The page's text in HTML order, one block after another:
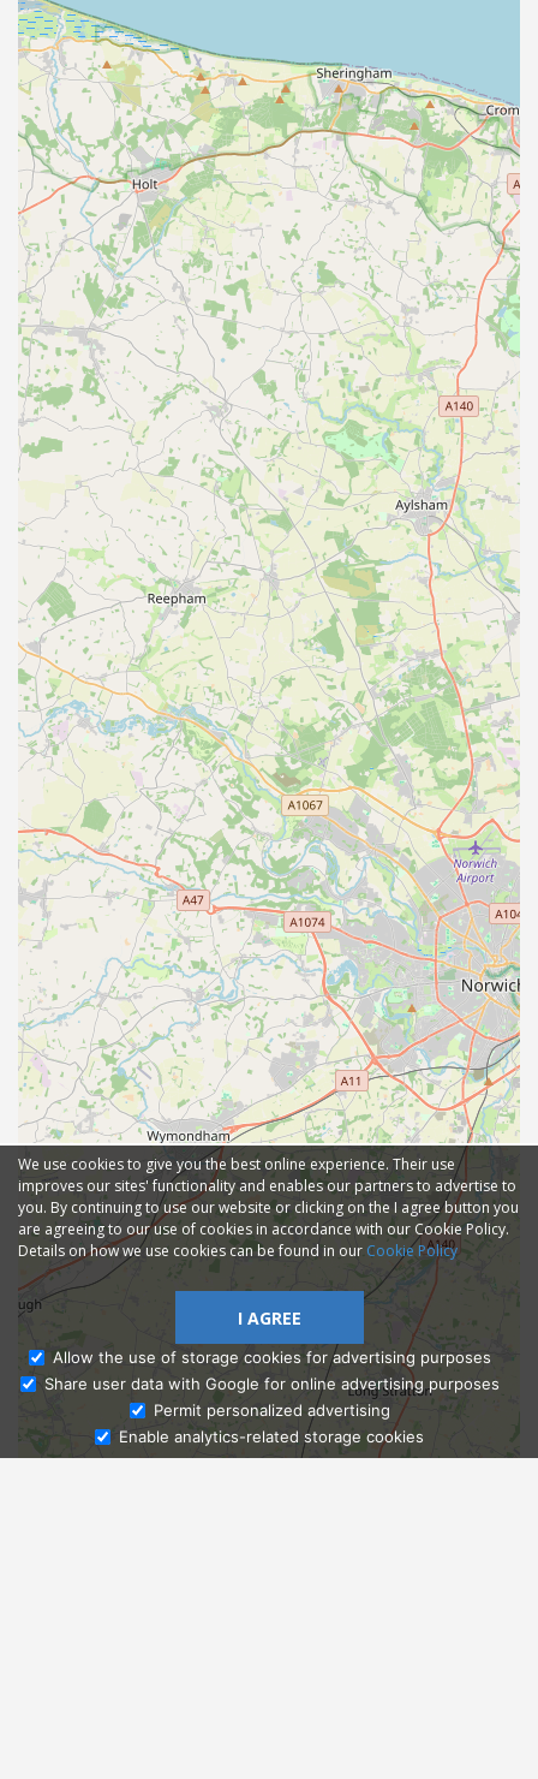
Ask Admissions
We use cookies to give you the best online experience. Their use
improves our sites' functionality and enables our partners to advertise to
you. By continuing to use our website or clicking on the I agree button you
are agreeing to our use of cookies in accordance with our Cookie Policy.
Details on how we use cookies can be found in our Cookie Policy
I AGREE
Allow the use of storage cookies for advertising purposes
Share user data with Google for online advertising purposes
Permit personalized advertising
Enable analytics-related storage cookies